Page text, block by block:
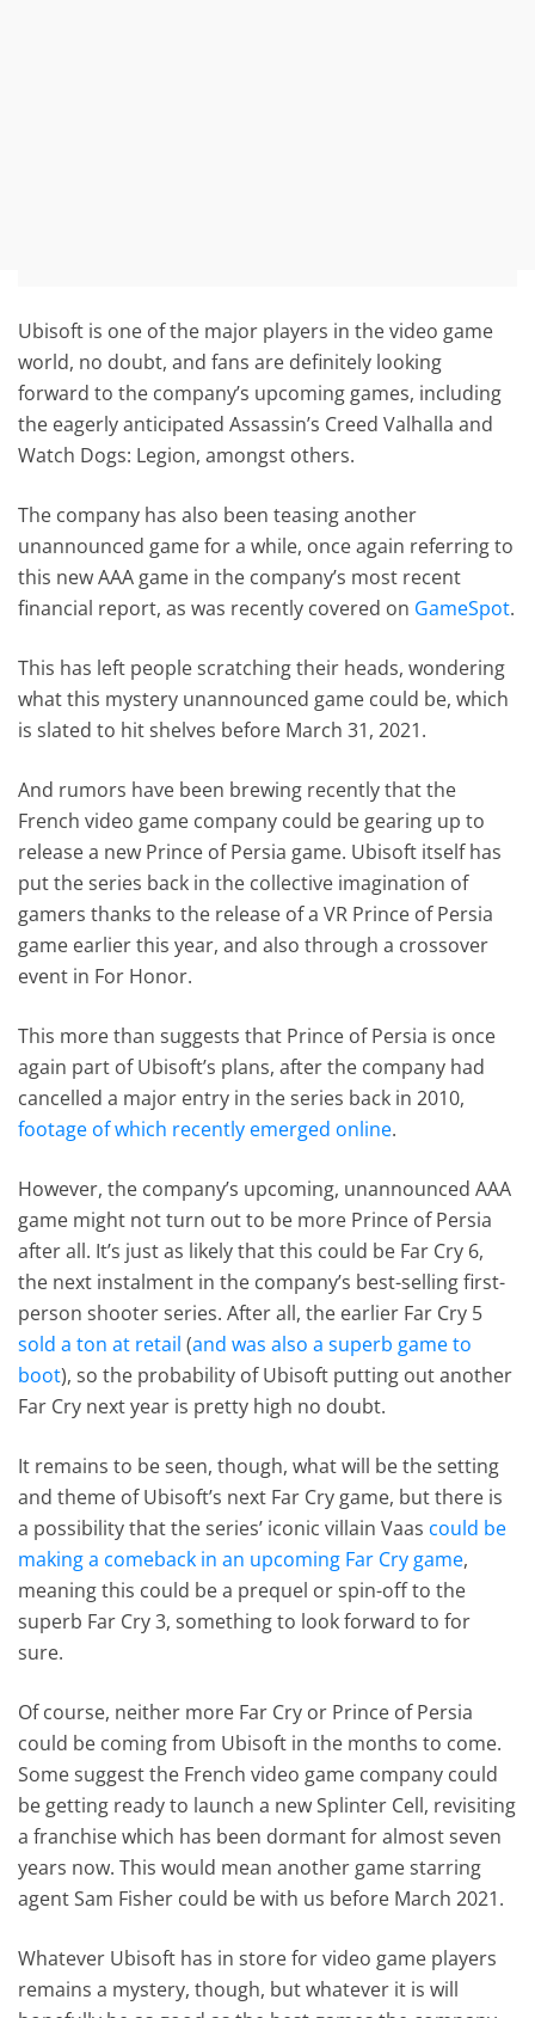
Ubisoft is one of the major players in the video game
world, no doubt, and fans are definitely looking
forward to the company’s upcoming games, including
the eagerly anticipated Assassin’s Creed Valhalla and
Watch Dogs: Legion, amongst others.
The company has also been teasing another
unannounced game for a while, once again referring to
this new AAA game in the company’s most recent
financial report, as was recently covered on GameSpot.
This has left people scratching their heads, wondering
what this mystery unannounced game could be, which
is slated to hit shelves before March 31, 2021.
And rumors have been brewing recently that the
French video game company could be gearing up to
release a new Prince of Persia game. Ubisoft itself has
put the series back in the collective imagination of
gamers thanks to the release of a VR Prince of Persia
game earlier this year, and also through a crossover
event in For Honor.
This more than suggests that Prince of Persia is once
again part of Ubisoft’s plans, after the company had
cancelled a major entry in the series back in 2010,
footage of which recently emerged online.
However, the company’s upcoming, unannounced AAA
game might not turn out to be more Prince of Persia
after all. It’s just as likely that this could be Far Cry 6,
the next instalment in the company’s best-selling first-
person shooter series. After all, the earlier Far Cry 5
sold a ton at retail (and was also a superb game to
boot), so the probability of Ubisoft putting out another
Far Cry next year is pretty high no doubt.
It remains to be seen, though, what will be the setting
and theme of Ubisoft’s next Far Cry game, but there is
a possibility that the series’ iconic villain Vaas could be
making a comeback in an upcoming Far Cry game,
meaning this could be a prequel or spin-off to the
superb Far Cry 3, something to look forward to for
sure.
Of course, neither more Far Cry or Prince of Persia
could be coming from Ubisoft in the months to come.
Some suggest the French video game company could
be getting ready to launch a new Splinter Cell, revisiting
a franchise which has been dormant for almost seven
years now. This would mean another game starring
agent Sam Fisher could be with us before March 2021.
Whatever Ubisoft has in store for video game players
remains a mystery, though, but whatever it is will